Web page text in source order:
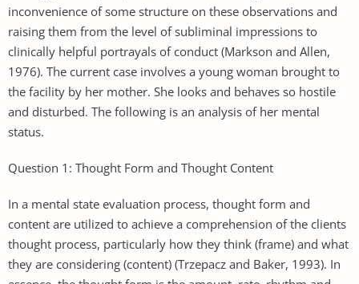
inconvenience of some structure on these observations and
raising them from the level of subliminal impressions to
clinically helpful portrayals of conduct (Markson and Allen,
1976). The current case involves a young woman brought to
the facility by her mother. She looks and behaves so hostile
and disturbed. The following is an analysis of her mental
status.
Question 1: Thought Form and Thought Content
In a mental state evaluation process, thought form and
content are utilized to achieve a comprehension of the clients
thought process, particularly how they think (frame) and what
they are considering (content) (Trzepacz and Baker, 1993). In